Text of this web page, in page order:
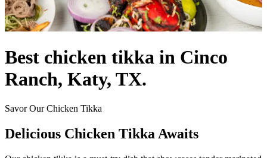
Best chicken tikka in Cinco
Ranch, Katy, TX.
Savor Our Chicken Tikka
Delicious Chicken Tikka Awaits